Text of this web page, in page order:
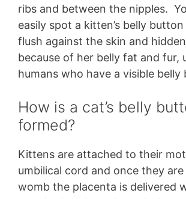
ribs and between the nipples.
easily spot a kitten’s belly
flush against the skin and
because of her belly fat and fur,
humans who have a visible belly
How is a cat’s belly
formed?
Kittens are attached to their
umbilical cord and once they
womb the placenta is delivered